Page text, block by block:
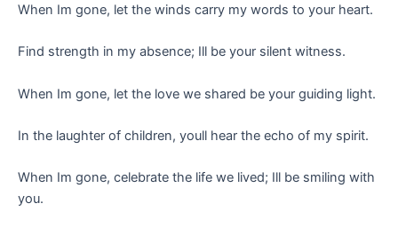
When Im gone, let the winds carry my words to your heart.
Find strength in my absence; Ill be your silent witness.
When Im gone, let the love we shared be your guiding light.
In the laughter of children, youll hear the echo of my spirit.
When Im gone, celebrate the life we lived; Ill be smiling with
you.